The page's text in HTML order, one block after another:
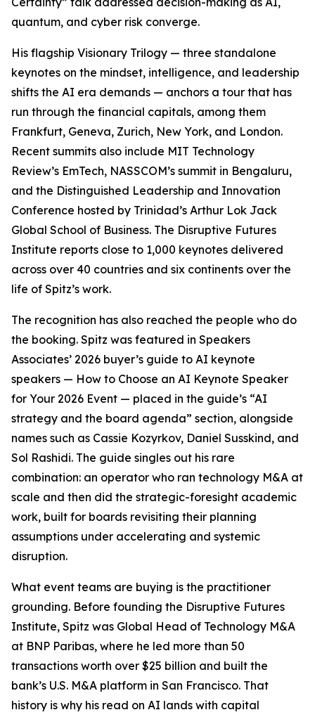
quantum, and cyber risk converge.
His flagship Visionary Trilogy — three standalone
keynotes on the mindset, intelligence, and leadership
shifts the AI era demands — anchors a tour that has
run through the financial capitals, among them
Frankfurt, Geneva, Zurich, New York, and London.
Recent summits also include MIT Technology
Review’s EmTech, NASSCOM’s summit in Bengaluru,
and the Distinguished Leadership and Innovation
Conference hosted by Trinidad’s Arthur Lok Jack
Global School of Business. The Disruptive Futures
Institute reports close to 1,000 keynotes delivered
across over 40 countries and six continents over the
life of Spitz’s work.
The recognition has also reached the people who do
the booking. Spitz was featured in Speakers
Associates’ 2026 buyer’s guide to AI keynote
speakers — How to Choose an AI Keynote Speaker
for Your 2026 Event — placed in the guide’s “AI
strategy and the board agenda” section, alongside
names such as Cassie Kozyrkov, Daniel Susskind, and
Sol Rashidi. The guide singles out his rare
combination: an operator who ran technology M&A at
scale and then did the strategic-foresight academic
work, built for boards revisiting their planning
assumptions under accelerating and systemic
disruption.
What event teams are buying is the practitioner
grounding. Before founding the Disruptive Futures
Institute, Spitz was Global Head of Technology M&A
at BNP Paribas, where he led more than 50
transactions worth over $25 billion and built the
bank’s U.S. M&A platform in San Francisco. That
history is why his read on AI lands with capital